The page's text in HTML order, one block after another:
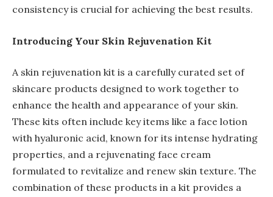
consistency is crucial for achieving the best results.
Introducing Your Skin Rejuvenation Kit
A skin rejuvenation kit is a carefully curated set of
skincare products designed to work together to
enhance the health and appearance of your skin.
These kits often include key items like a face lotion
with hyaluronic acid, known for its intense hydrating
properties, and a rejuvenating face cream
formulated to revitalize and renew skin texture. The
combination of these products in a kit provides a